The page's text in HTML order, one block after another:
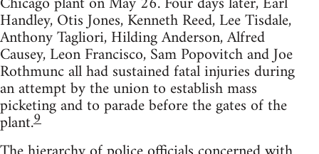
Handley, Otis Jones, Kenneth Reed, Lee Tisdale,
Anthony Tagliori, Hilding Anderson, Alfred
Causey, Leon Francisco, Sam Popovitch and Joe
Rothmunc all had sustained fatal injuries during
an attempt by the union to establish mass
picketing and to parade before the gates of the
plant.9